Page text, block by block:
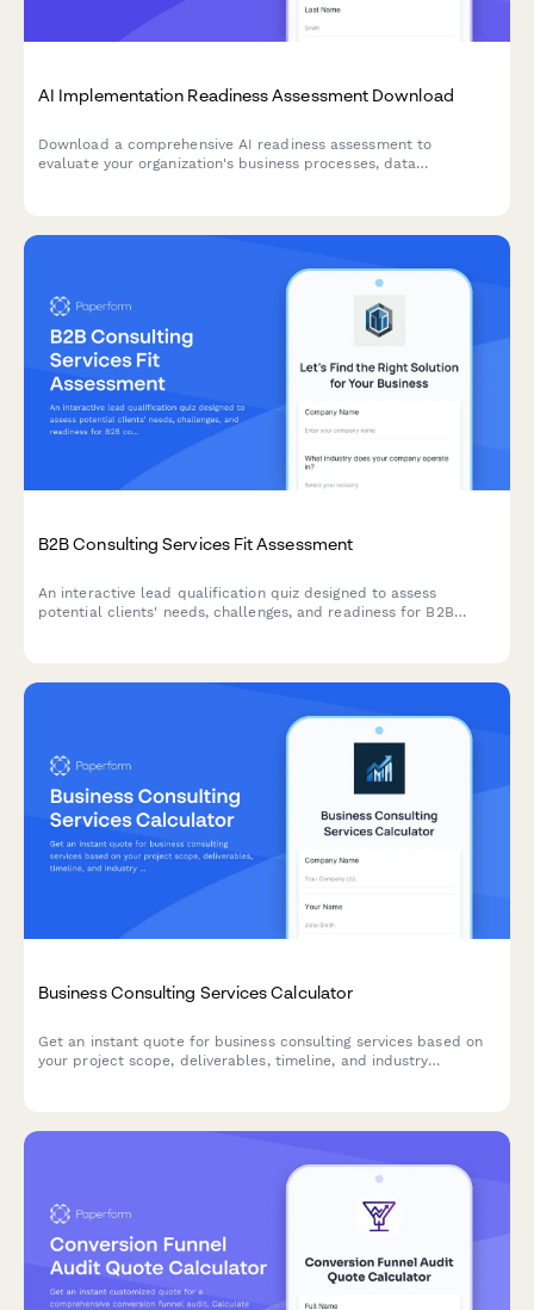
AI Implementation Readiness Assessment Download
Download a comprehensive AI readiness assessment to
evaluate your organization's business processes, data
B2B Consulting Services Fit Assessment
An interactive lead qualification quiz designed to assess
potential clients' needs, challenges, and readiness for B2B
Business Consulting Services Calculator
Get an instant quote for business consulting services based on
your project scope, deliverables, timeline, and industry